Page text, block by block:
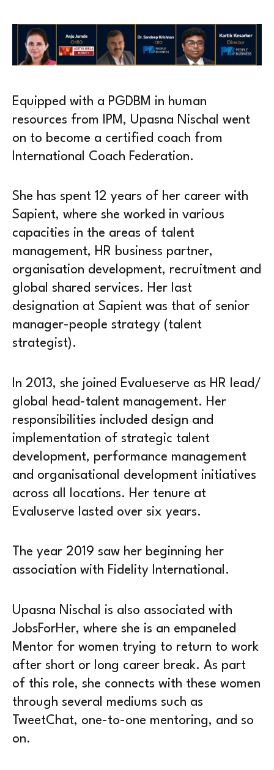
Equipped with a PGDBM in human
resources from IPM, Upasna Nischal went
on to become a certified coach from
International Coach Federation.
She has spent 12 years of her career with
Sapient, where she worked in various
capacities in the areas of talent
management, HR business partner,
organisation development, recruitment and
global shared services. Her last
designation at Sapient was that of senior
manager-people strategy (talent
strategist).
In 2013, she joined Evalueserve as HR lead/
global head-talent management. Her
responsibilities included design and
implementation of strategic talent
development, performance management
and organisational development initiatives
across all locations. Her tenure at
Evaluserve lasted over six years.
The year 2019 saw her beginning her
association with Fidelity International.
Upasna Nischal is also associated with
JobsForHer, where she is an empaneled
Mentor for women trying to return to work
after short or long career break. As part
of this role, she connects with these women
through several mediums such as
TweetChat, one-to-one mentoring, and so
on.